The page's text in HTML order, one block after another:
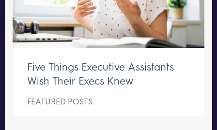
Five Things Executive Assistants
Wish Their Execs Knew
FEATURED POSTS